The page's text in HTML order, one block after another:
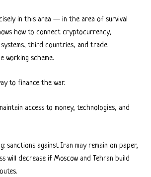
in this area — in the area of survival
how to connect cryptocurrency,
third countries, and trade
working scheme.
to finance the war.
access to money, technologies, and
sanctions against Iran may remain on paper,
will decrease if Moscow and Tehran build